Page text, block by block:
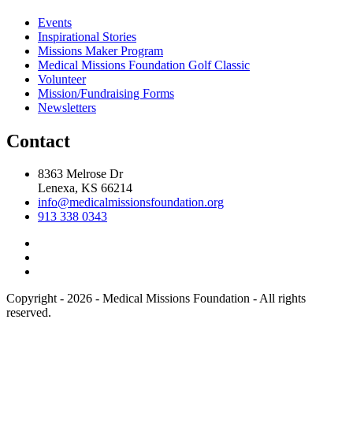
Events
Inspirational Stories
Missions Maker Program
Medical Missions Foundation Golf Classic
Volunteer
Mission/Fundraising Forms
Newsletters
Contact
8363 Melrose Dr
Lenexa, KS 66214
info@medicalmissionsfoundation.org
913 338 0343
Copyright - 2026 - Medical Missions Foundation - All rights
reserved.